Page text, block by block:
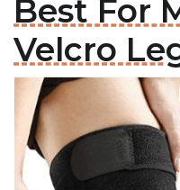
Best For
Velcro